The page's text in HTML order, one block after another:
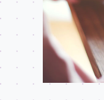
inspiration
Holiday